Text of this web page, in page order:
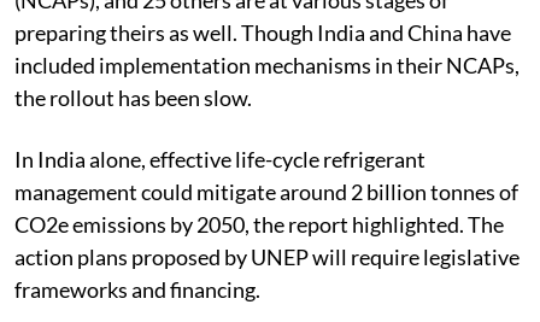
have developed National Cooling Action Plans
(NCAPs), and 25 others are at various stages of
preparing theirs as well. Though India and China have
included implementation mechanisms in their NCAPs,
the rollout has been slow.
In India alone, effective life-cycle refrigerant
management could mitigate around 2 billion tonnes of
CO2e emissions by 2050, the report highlighted. The
action plans proposed by UNEP will require legislative